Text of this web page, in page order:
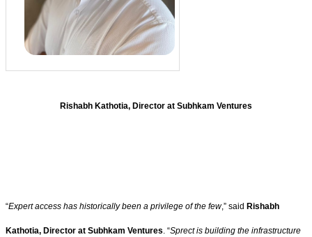
Rishabh Kathotia, Director at Subhkam Ventures
“Expert access has historically been a privilege of the few,” said Rishabh
Kathotia, Director at Subhkam Ventures . “Sprect is building the infrastructure